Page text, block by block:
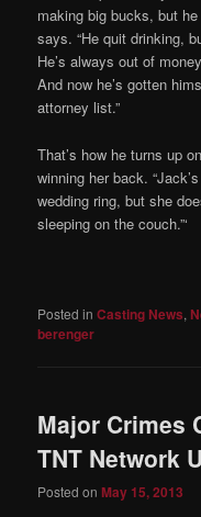
making big bucks, but
says. “He quit drinking,
He’s ­always out of
And now he’s gotten
attorney list.”
That’s how he turns up
winning her back.
wedding ring, but she
sleeping on the couch.”‘
Posted in Casting News,
berenger
Major Crimes
TNT Network
Posted onMay 15, 2013